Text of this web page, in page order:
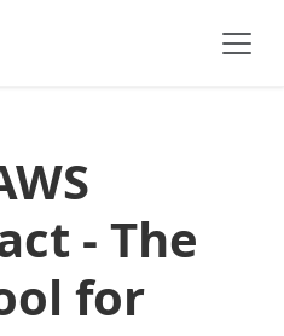
- The
for